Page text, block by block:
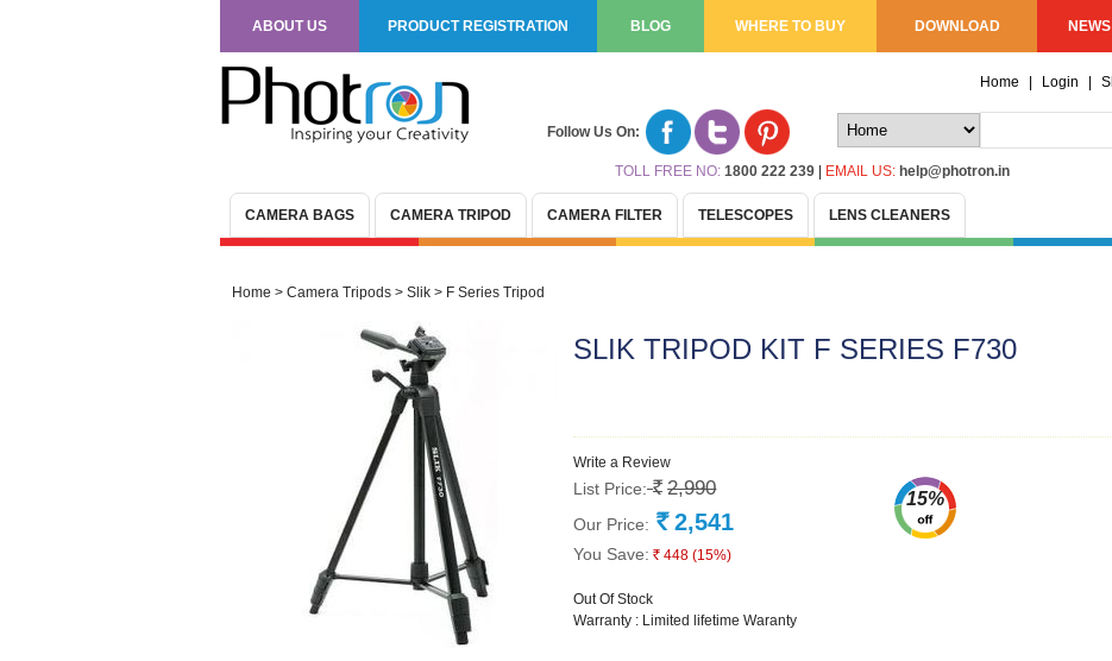
Follow Us On:
TOLL FREE NO: 1800 222 239 EMAIL US: help@photron.in
ABOUT US PRODUCT REGISTRATION BLOG WHERE TO BUY DOWNLOAD
Home Login
CAMERA BAGS CAMERA TRIPOD CAMERA FILTER TELESCOPES LENS CLEANERS
Home > Camera Tripods > Slik > F Series Tripod
SLIK TRIPOD KIT F SERIES F730
Write a Review
List Price: Rs. 2,990
Our Price: Rs. 2,541
15%
You Save: Rs. 448 (15%)
Out Of Stock
Warranty : Limited lifetime Waranty